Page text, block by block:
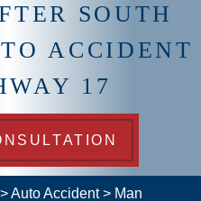
SOUTH
ACCIDENT
17
>Auto Accident> Man